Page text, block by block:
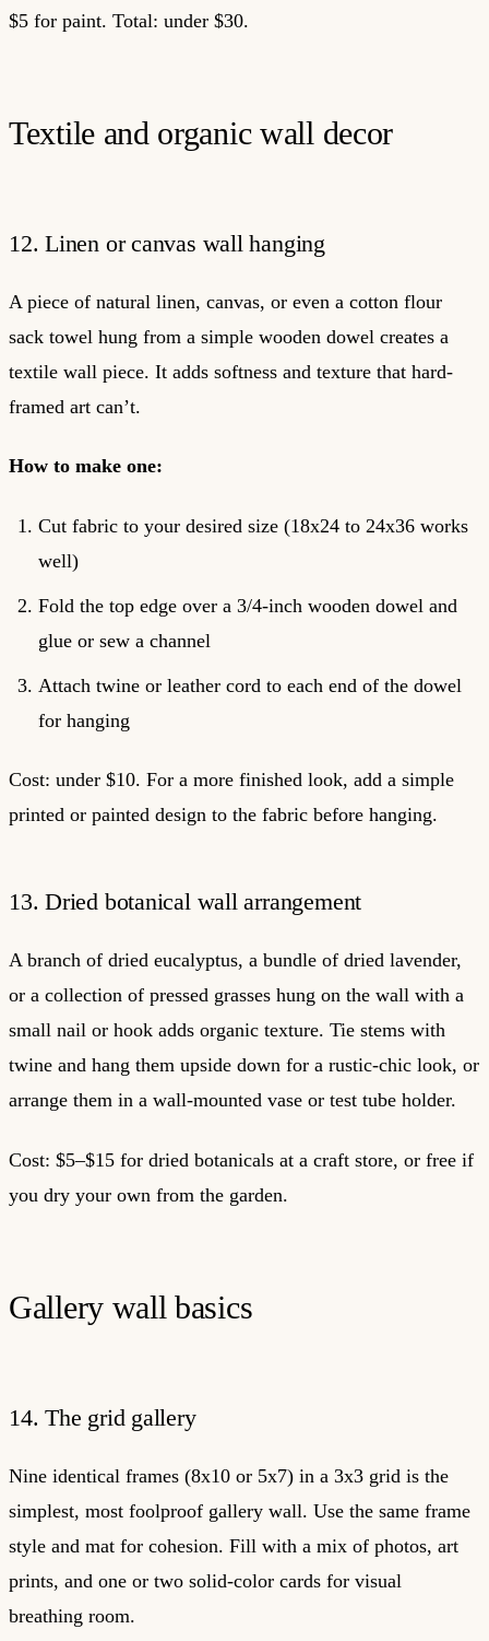
$5 for paint. Total: under $30.
Textile and organic wall decor
12. Linen or canvas wall hanging
A piece of natural linen, canvas, or even a cotton flour
sack towel hung from a simple wooden dowel creates a
textile wall piece. It adds softness and texture that hard-
framed art can’t.
How to make one:
Cut fabric to your desired size (18x24 to 24x36 works
well)
Fold the top edge over a 3/4-inch wooden dowel and
glue or sew a channel
Attach twine or leather cord to each end of the dowel
for hanging
Cost: under $10. For a more finished look, add a simple
printed or painted design to the fabric before hanging.
13. Dried botanical wall arrangement
A branch of dried eucalyptus, a bundle of dried lavender,
or a collection of pressed grasses hung on the wall with a
small nail or hook adds organic texture. Tie stems with
twine and hang them upside down for a rustic-chic look, or
arrange them in a wall-mounted vase or test tube holder.
Cost: $5–$15 for dried botanicals at a craft store, or free if
you dry your own from the garden.
Gallery wall basics
14. The grid gallery
Nine identical frames (8x10 or 5x7) in a 3x3 grid is the
simplest, most foolproof gallery wall. Use the same frame
style and mat for cohesion. Fill with a mix of photos, art
prints, and one or two solid-color cards for visual
breathing room.